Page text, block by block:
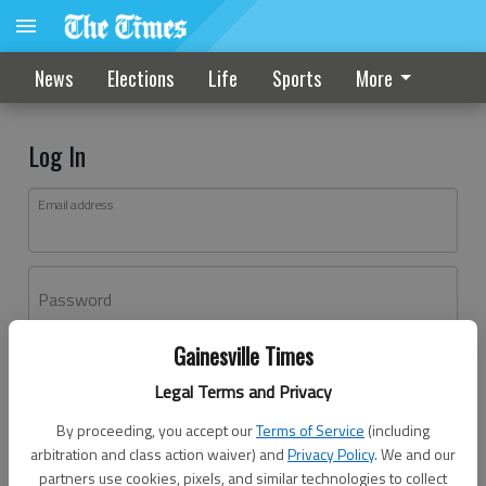
Gainesville Times
Legal Terms and Privacy
By proceeding, you accept ourTerms of Service (including
arbitration and class action waiver) andPrivacy Policy. We and our
partners use cookies, pixels, and similar technologies to collect
News Elections Life Sports More
Log In
Email address
Password
Don't have an account yet?Register here
Log In